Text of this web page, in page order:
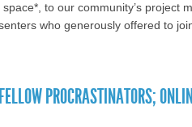
to our community’s project
who generously offered to
BOFs for Project
PROCRASTINATORS;